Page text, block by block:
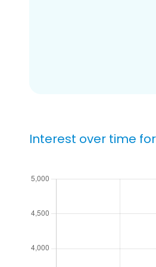
Interest over time for